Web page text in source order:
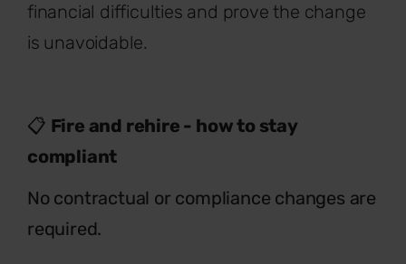
financial difficulties and prove the change
is unavoidable.
📋 Fire and rehire - how to stay
compliant
No contractual or compliance changes are
required.